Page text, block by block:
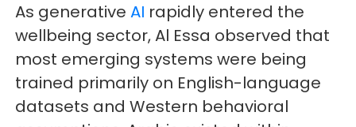
As generativeAI rapidly entered the
wellbeing sector, Al Essa observed that
most emerging systems were being
trained primarily on English-language
datasets and Western behavioral